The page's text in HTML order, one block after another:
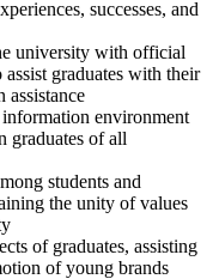
successes, and
university with official
graduates with their
assistance
environment
graduates of all
students and
the unity of values
of graduates, assisting
of young brands